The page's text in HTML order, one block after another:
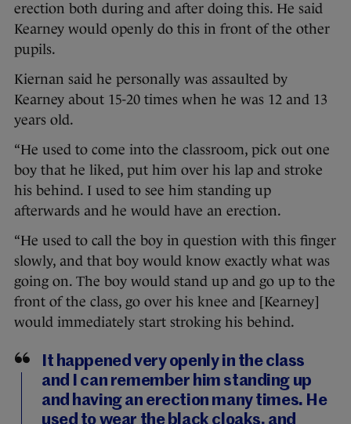
erection both during and after doing this. He said
Kearney would openly do this in front of the other
pupils.
Kiernan said he personally was assaulted by
Kearney about 15-20 times when he was 12 and 13
years old.
“He used to come into the classroom, pick out one
boy that he liked, put him over his lap and stroke
his behind. I used to see him standing up
afterwards and he would have an erection.
“He used to call the boy in question with this finger
slowly, and that boy would know exactly what was
going on. The boy would stand up and go up to the
front of the class, go over his knee and [Kearney]
would immediately start stroking his behind.
It happened very openly in the class
and I can remember him standing up
and having an erection many times. He